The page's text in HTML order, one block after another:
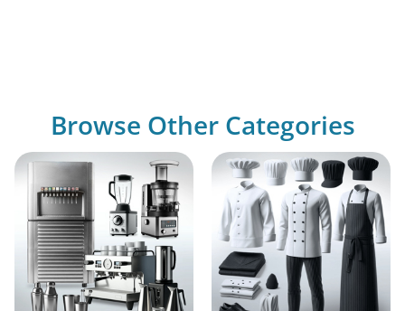
Browse Other Categories